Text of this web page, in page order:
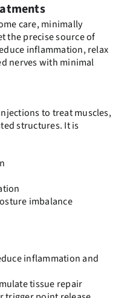
care, minimally
the precise source of
inflammation, relax
nerves with minimal
to treat muscles,
structures. It is
imbalance
inflammation and
tissue repair